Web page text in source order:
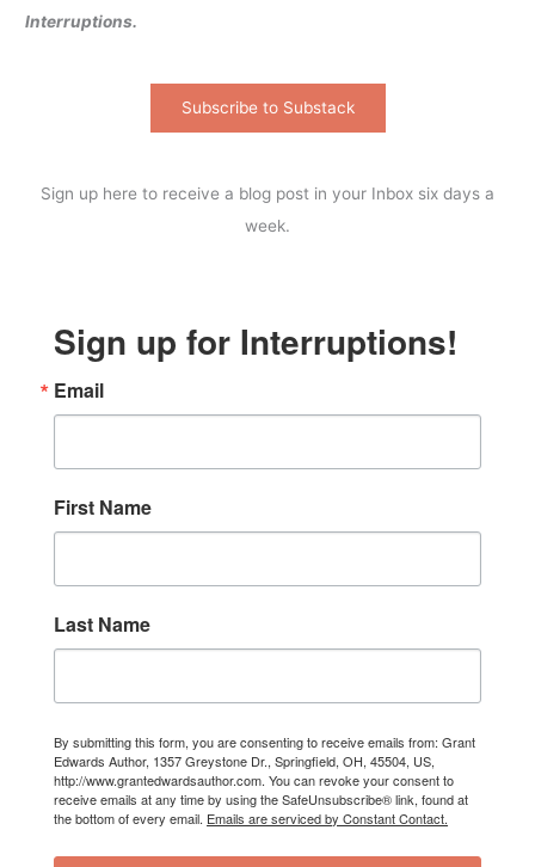
Interruptions.
Subscribe to Substack
Sign up here to receive a blog post in your Inbox six days a
week.
Sign up for Interruptions!
Email
First Name
Last Name
By submitting this form, you are consenting to receive emails from: Grant
Edwards Author, 1357 Greystone Dr., Springfield, OH, 45504, US,
http://www.grantedwardsauthor.com. You can revoke your consent to
receive emails at any time by using the SafeUnsubscribe® link, found at
the bottom of every email. Emails are serviced by Constant Contact.